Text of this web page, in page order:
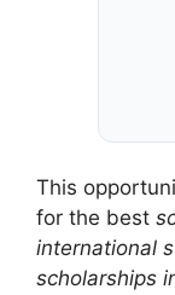
This
for the best
international
scholarships